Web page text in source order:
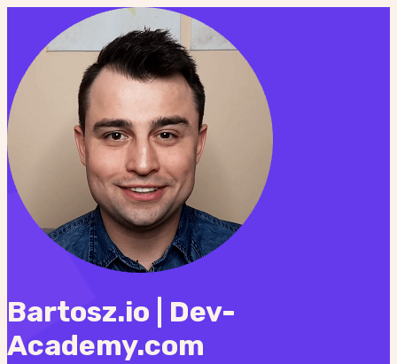
Bartosz.io | Dev-
Academy.com